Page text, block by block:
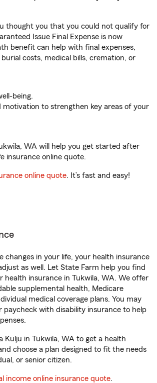
thought you that you could not qualify for
Issue Final Expense is now
benefit can help with final expenses,
costs, medical bills, cremation, or
being.
motivation to strengthen key areas of your
WA will help you get started after
insurance online quote.
online quote. It’s fast and easy!
changes in your life, your health insurance
as well. Let State Farm help you find
health insurance in Tukwila, WA. We offer
supplemental health, Medicare
medical coverage plans. You may
paycheck with disability insurance to help
Kulju in Tukwila, WA to get a health
choose a plan designed to fit the needs
or senior citizen.
income online insurance quote.